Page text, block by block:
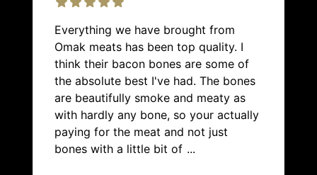
Everything we have brought from
Omak meats has been top quality. I
think their bacon bones are some of
the absolute best I've had. The bones
are beautifully smoke and meaty as
with hardly any bone, so your actually
paying for the meat and not just
bones with a little bit of ...